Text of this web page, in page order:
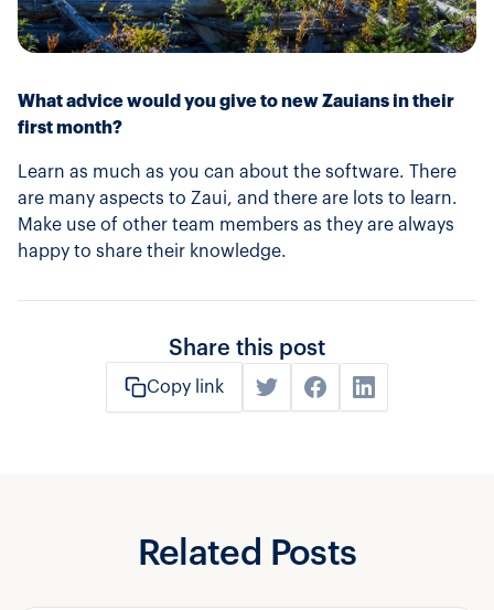
What advice would you give to new Zauians in their
first month?
Learn as much as you can about the software. There
are many aspects to Zaui, and there are lots to learn.
Make use of other team members as they are always
happy to share their knowledge.
Share this post
Copy link
Related Posts